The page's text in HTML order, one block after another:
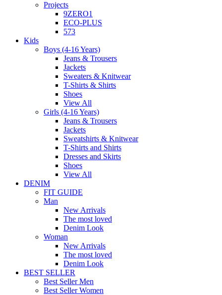
Projects
9ZERO1
ECO-PLUS
573
Kids
Boys (4-16 Years)
Jeans & Trousers
Jackets
Sweaters & Knitwear
T-Shirts & Shirts
Shoes
View All
Girls (4-16 Years)
Jeans & Trousers
Jackets
Sweatshirts & Knitwear
T-Shirts and Shirts
Dresses and Skirts
Shoes
View All
DENIM
FIT GUIDE
Man
New Arrivals
The most loved
Denim Look
Woman
New Arrivals
The most loved
Denim Look
BEST SELLER
Best Seller Men
Best Seller Women